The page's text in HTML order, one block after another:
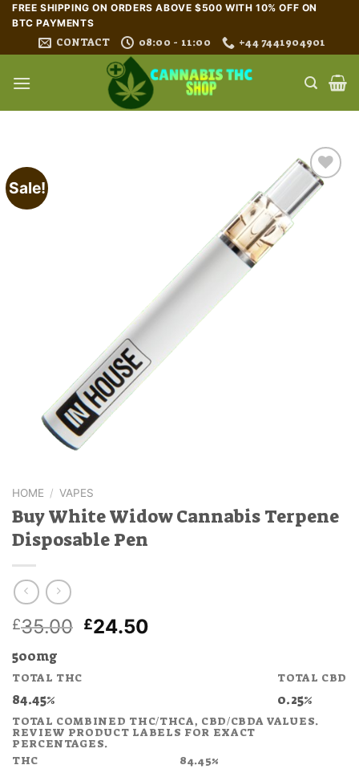
Skip
content
FREE SHIPPING ON ORDERS ABOVE $500 WITH 10% OFF ON
BTC PAYMENTS
CONTACT 08:00 - 11:00 +44 7441904901
Sale!
HOME / VAPES
Buy White Widow Cannabis Terpene
Disposable Pen
£35.00 Original
£24.50
500mg
TOTAL THC
84.45%
TOTAL CBD
0.25%
TOTAL COMBINED THC/THCA, CBD/CBDA VALUES.
REVIEW PRODUCT LABELS FOR EXACT
PERCENTAGES.
THC
84.45%